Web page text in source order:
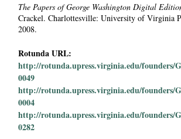
The Papers of George Washington Digital
Crackel. Charlottesville: University of Virginia
2008.
Rotunda URL:
http://rotunda.upress.virginia.edu/founders/
0049
http://rotunda.upress.virginia.edu/founders/
0004
http://rotunda.upress.virginia.edu/founders/
0282